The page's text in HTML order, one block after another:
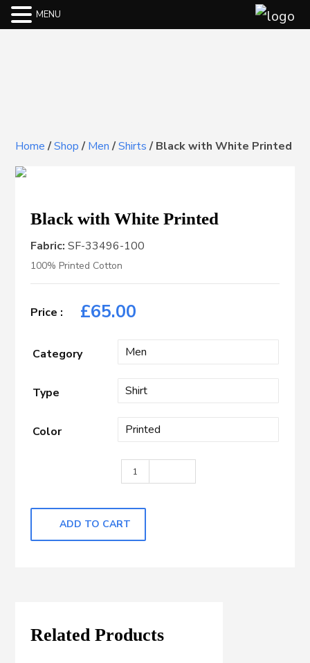
Home/Shop/Men/Shirts/Black with White Printed
Black with White Printed
Fabric: SF-33496-100
100% Printed Cotton
£65.00
Category
Type
Color
Black with White Printed quantity
ADD TO CART
Related Products
MENU